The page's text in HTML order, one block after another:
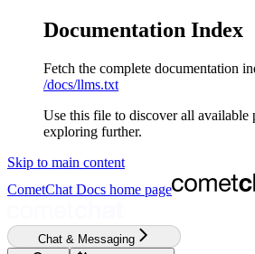
Documentation Index
Fetch the complete documentation
/docs/llms.txt
Use this file to discover all available
exploring further.
Skip to main content
CometChat Docs home page
Chat & Messaging